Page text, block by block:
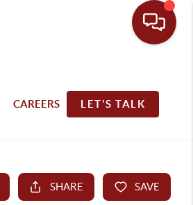
CAREERS LET'S TALK